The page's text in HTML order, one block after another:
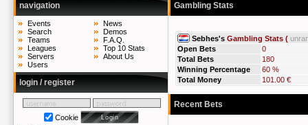
navigation
Events
Search
Teams
Leagues
Servers
Users
News
Demos
F.A.Q.
Top 10 Stats
About Us
login / register
Cookie
Gambling Stats
Sebhes's Gambling Stats (
Open Bets
0
Total Bets
180
Winning Percentage
60 %
Total Money
101.00 €
Recent Bets